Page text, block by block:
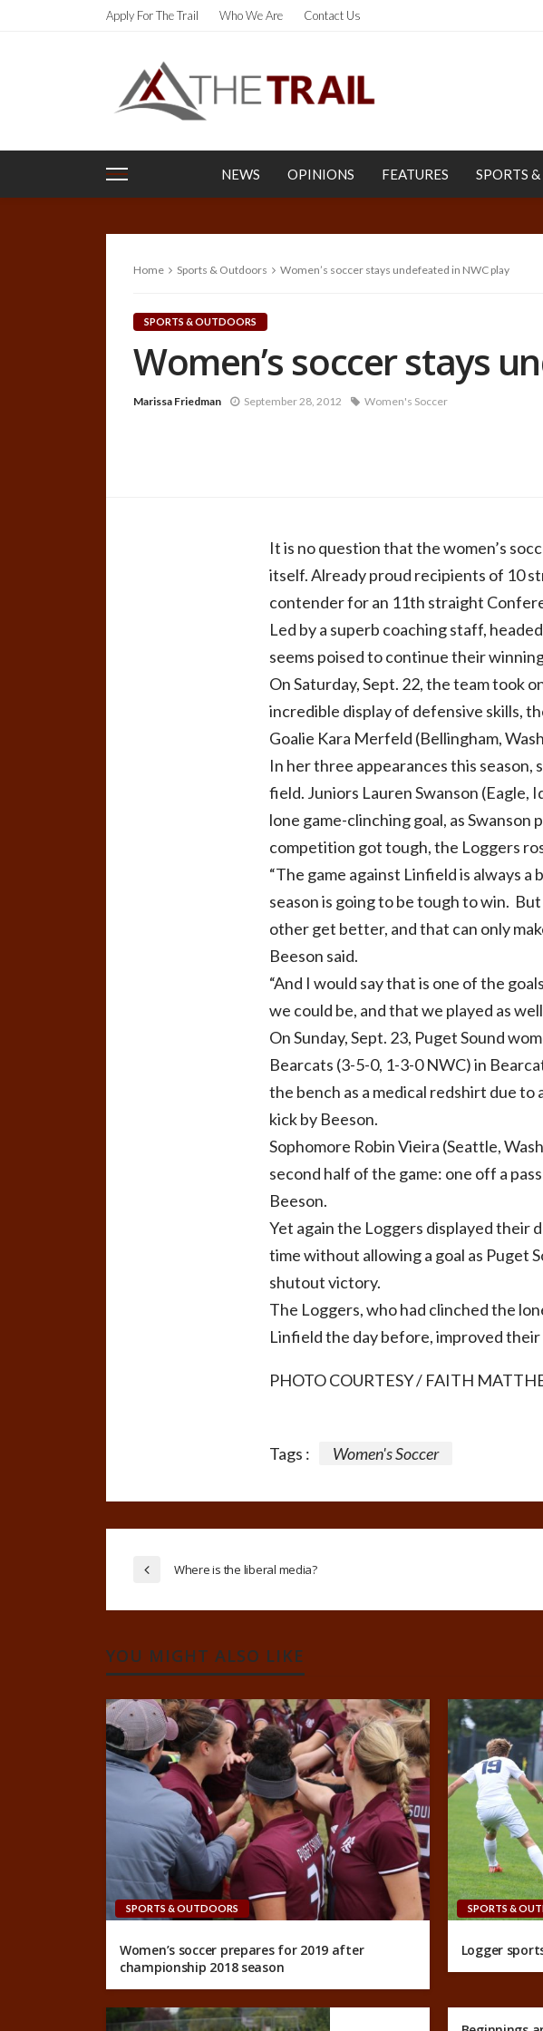
Apply For The Trail Who We Are Contact Us
NEWS OPINIONS FEATURES SPORTS
Home Sports & Outdoors Women’s soccer stays undefeated in NWC play
SPORTS & OUTDOORS
Women’s soccer stays
Marissa Friedman September 28, 2012 Women's Soccer
It is no question that the women’s
itself. Already proud recipients of 10
contender for an 11th straight
Led by a superb coaching staff,
seems poised to continue their
On Saturday, Sept. 22, the team took
incredible display of defensive skills,
Goalie Kara Merfeld (Bellingham,
In her three appearances this season,
field. Juniors Lauren Swanson (Eagle,
lone game-clinching goal, as
competition got tough, the Loggers
“The game against Linfield is always
season is going to be tough to win.
other get better, and that can only
Beeson said.
“And I would say that is one of the
we could be, and that we played as
On Sunday, Sept. 23, Puget Sound
Bearcats (3-5-0, 1-3-0 NWC) in
the bench as a medical redshirt due
kick by Beeson.
Sophomore Robin Vieira (Seattle,
second half of the game: one off a
Beeson.
Yet again the Loggers displayed their
time without allowing a goal as Puget
shutout victory.
The Loggers, who had clinched the
Linfield the day before, improved
PHOTO COURTESY / FAITH
Tags : Women's Soccer
Where is the liberal media?
YOU MIGHT ALSO LIKE
SPORTS & OUTDOORS
Women’s soccer prepares for 2019 after
championship 2018 season
SPORTS &
Logger